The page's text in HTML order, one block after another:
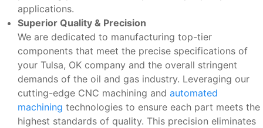
applications.
Superior Quality & Precision
We are dedicated to manufacturing top-tier
components that meet the precise specifications of
your Tulsa, OK company and the overall stringent
demands of the oil and gas industry. Leveraging our
cutting-edge CNC machining and automated
machining technologies to ensure each part meets the
highest standards of quality. This precision eliminates